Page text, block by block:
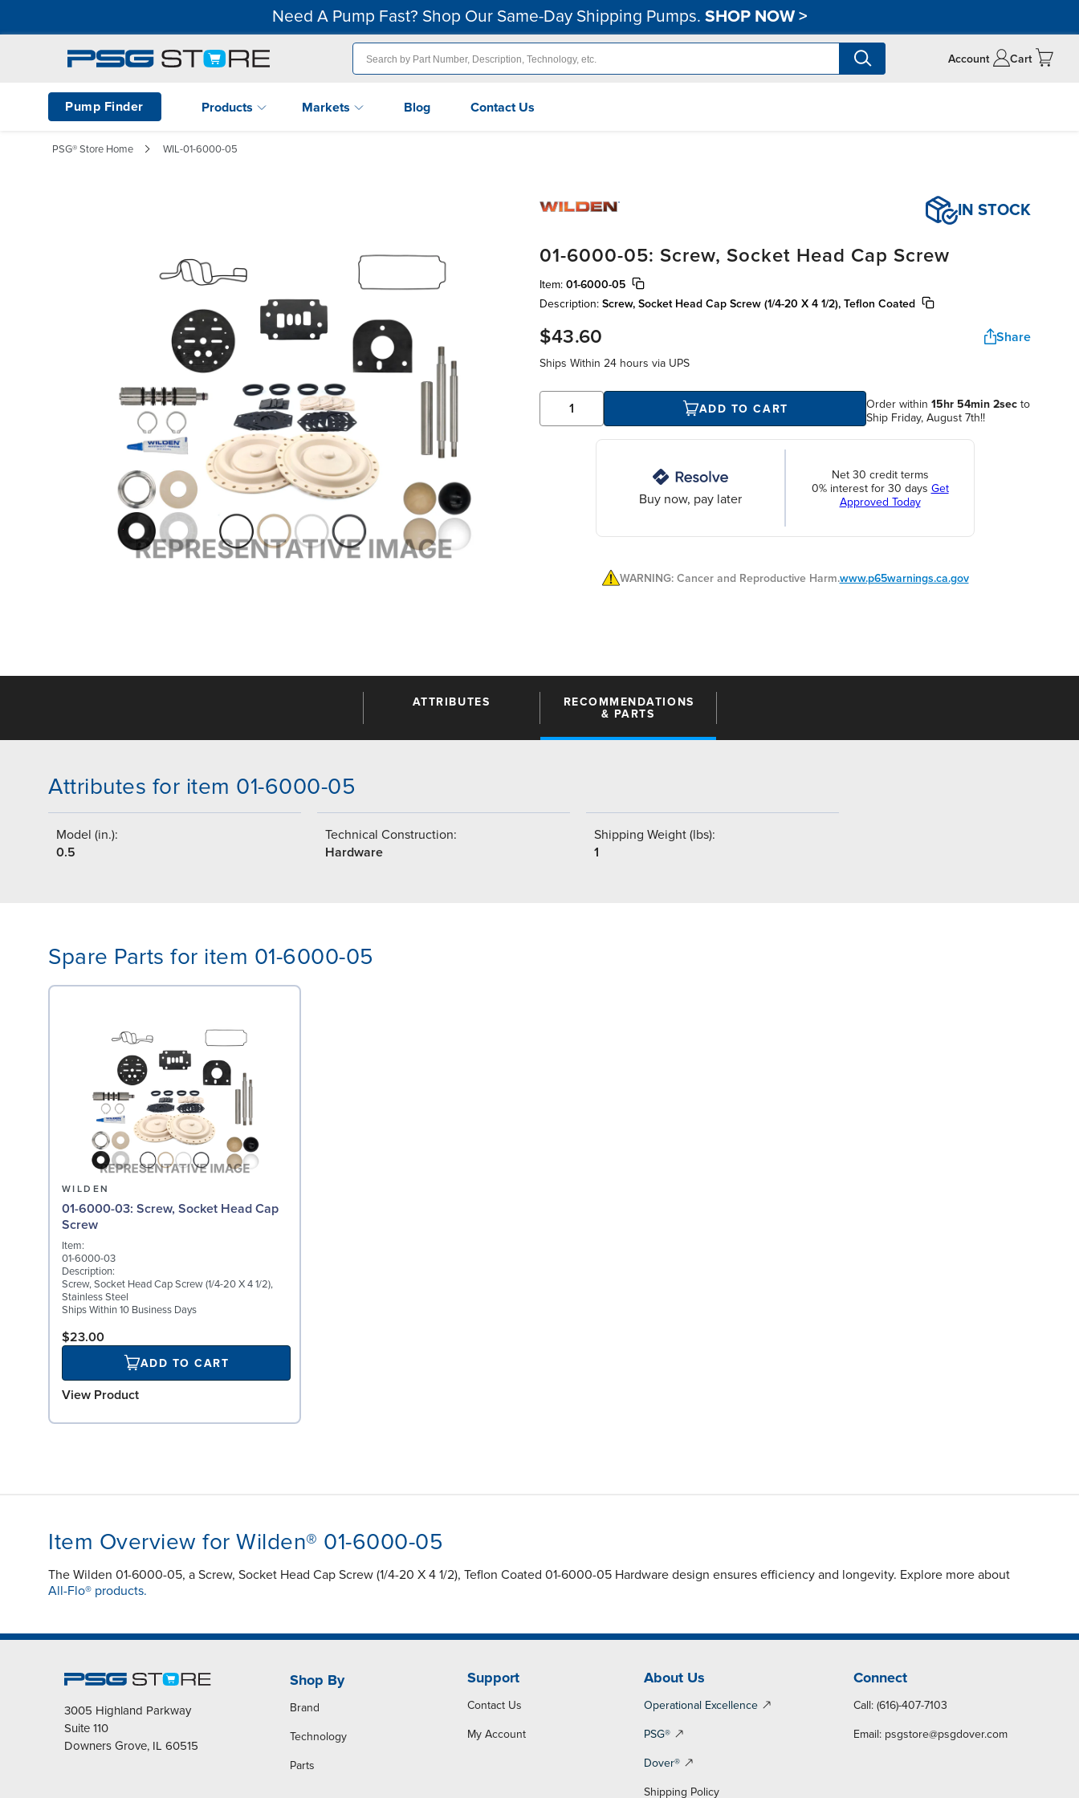
Need A Pump Fast? Shop Our Same-Day Shipping Pumps. SHOP NOW>
Account Cart
Pump Finder Products Markets Blog Contact Us
PSG® Store Home WIL-01-6000-05
IN STOCK
01-6000-05: Screw, Socket Head Cap Screw
Item: 01-6000-05
Description: Screw, Socket Head Cap Screw (1/4-20 X 4 1/2), Teflon Coated
$43.60 Share
Ships Within 24 hours via UPS
ADD TO CART Order within15hr 54min 2sec to
Ship Friday, August 7th!!
Buy now, pay later
Net 30 credit terms
0% interest for 30 days Get
Approved Today
WARNING: Cancer and Reproductive Harm.www.p65warnings.ca.gov
ATTRIBUTES
RECOMMENDATIONS
& PARTS
Attributes for item 01-6000-05
Model (in.):
0.5
Technical Construction:
Hardware
Shipping Weight (lbs):
1
Spare Parts for item 01-6000-05
WILDEN
01-6000-03: Screw, Socket Head Cap
Screw
Item:
01-6000-03
Description:
Screw, Socket Head Cap Screw (1/4-20 X 4 1/2),
Stainless Steel
Ships Within 10 Business Days
$23.00
ADD TO CART
View Product
Item Overview for Wilden® 01-6000-05
The Wilden 01-6000-05, a Screw, Socket Head Cap Screw (1/4-20 X 4 1/2), Teflon Coated 01-6000-05 Hardware design ensures efficiency and longevity. Explore more about
All-Flo® products.
3005 Highland Parkway
Suite 110
Downers Grove, IL 60515
Shop By
Brand
Technology
Parts
Support
Contact Us
My Account
About Us
Operational Excellence
PSG®
Dover®
Shipping Policy
Connect
Call: (616)-407-7103
Email: psgstore@psgdover.com